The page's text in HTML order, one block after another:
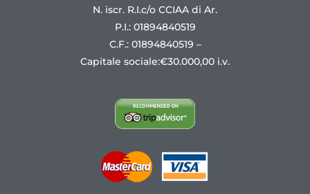
N. iscr. R.I.c/o CCIAA di Ar.
P.I.: 01894840519
C.F.: 01894840519 –
Capitale sociale:€30.000,00 i.v.